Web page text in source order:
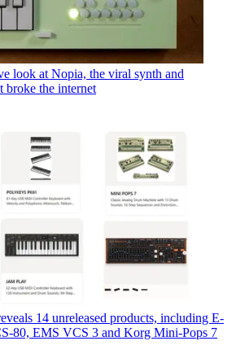
look at Nopia, the viral synth and
broke the internet
14 unreleased products, including E-
80, EMS VCS 3 and Korg Mini-Pops 7